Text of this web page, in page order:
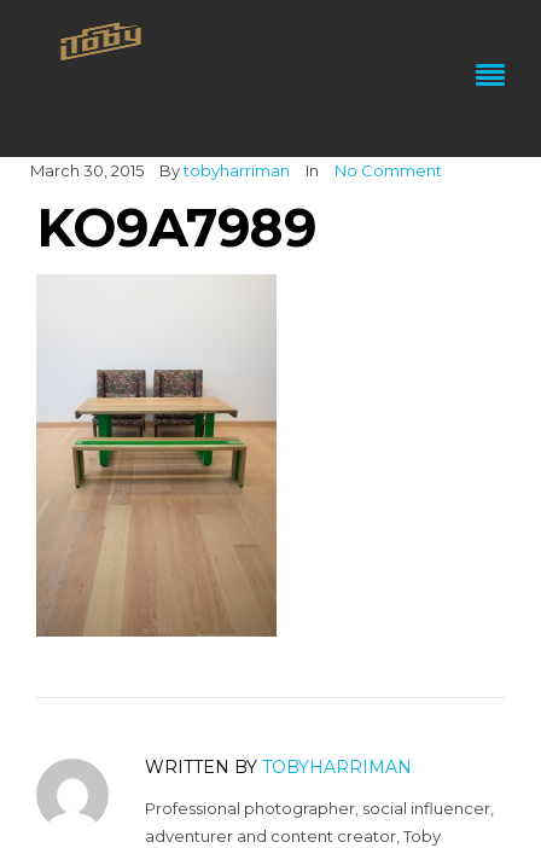
March 30, 2015 Bytobyharriman In No Comment
KO9A7989
WRITTEN BY TOBYHARRIMAN
Professional photographer, social influencer,
adventurer and content creator, Toby